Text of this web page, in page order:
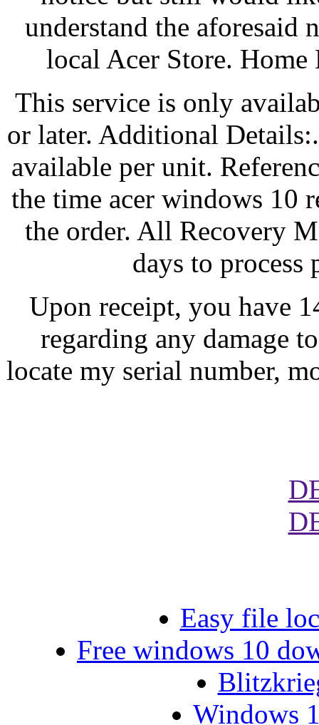
understand the
local Acer Store.
This service is only
or later. Additional
available per unit.
the time acer windows 10
the order. All Recovery
days to
Upon receipt, you have
regarding any damage
locate my serial number,
Easy file
Free windows 10
Windows